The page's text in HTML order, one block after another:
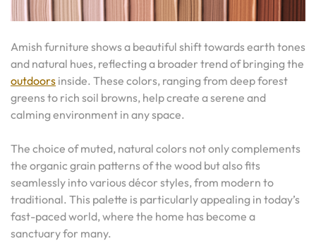
Amish furniture shows a beautiful shift towards earth tones
and natural hues, reflecting a broader trend of bringing the
outdoors inside. These colors, ranging from deep forest
greens to rich soil browns, help create a serene and
calming environment in any space.
The choice of muted, natural colors not only complements
the organic grain patterns of the wood but also fits
seamlessly into various décor styles, from modern to
traditional. This palette is particularly appealing in today’s
fast-paced world, where the home has become a
sanctuary for many.